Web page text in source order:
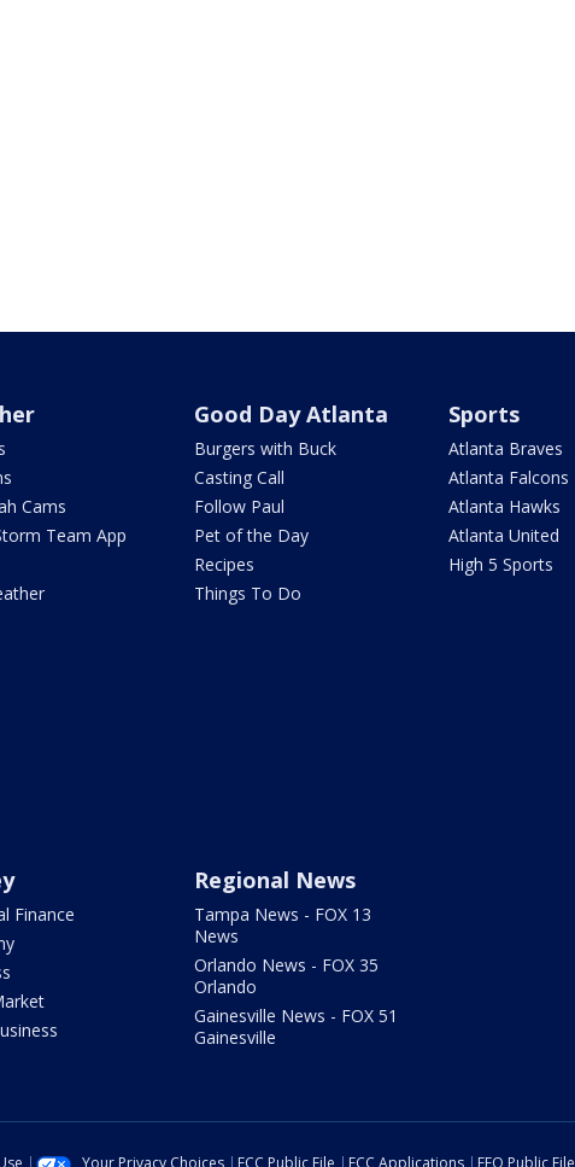
Cams
Team App
Good Day Atlanta
Burgers with Buck
Casting Call
Follow Paul
Pet of the Day
Recipes
Things To Do
Sports
Atlanta Braves
Atlanta Falcons
Atlanta Hawks
Atlanta United
High 5 Sports
Finance
Regional News
Tampa News - FOX 13
News
Orlando News - FOX 35
Orlando
Gainesville News - FOX 51
Gainesville
Your Privacy Choices FCC Public File FCC Applications EEO Public File